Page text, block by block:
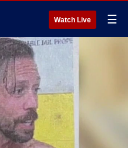
Watch Live ☰